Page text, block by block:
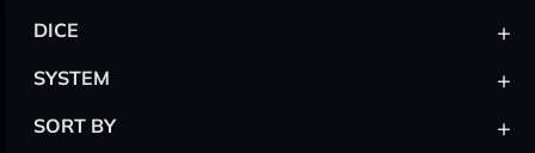
DICE +
SYSTEM +
SORT BY +